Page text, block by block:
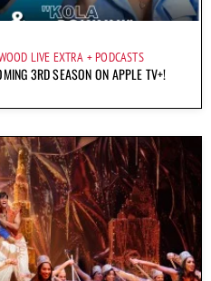
LIVE EXTRA PODCASTS
3RD SEASON ON APPLE TV+!